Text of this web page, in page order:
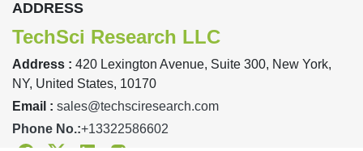
ADDRESS
TechSci Research LLC
Address : 420 Lexington Avenue, Suite 300, New York,
NY, United States, 10170
Email : sales@techsciresearch.com
Phone No.:+13322586602